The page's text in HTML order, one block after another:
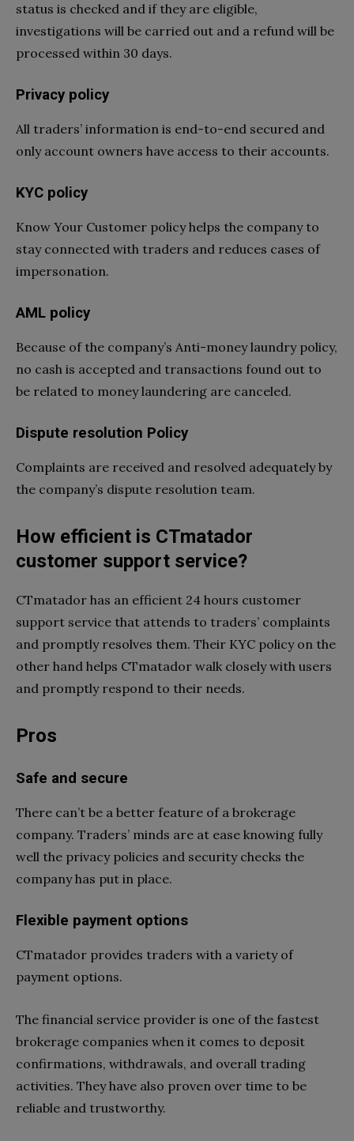
status is checked and if they are eligible,
investigations will be carried out and a refund will be
processed within 30 days.
Privacy policy
All traders’ information is end-to-end secured and
only account owners have access to their accounts.
KYC policy
Know Your Customer policy helps the company to
stay connected with traders and reduces cases of
impersonation.
AML policy
Because of the company’s Anti-money laundry policy,
no cash is accepted and transactions found out to
be related to money laundering are canceled.
Dispute resolution Policy
Complaints are received and resolved adequately by
the company’s dispute resolution team.
How efficient is CTmatador
customer support service?
CTmatador has an efficient 24 hours customer
support service that attends to traders’ complaints
and promptly resolves them. Their KYC policy on the
other hand helps CTmatador walk closely with users
and promptly respond to their needs.
Pros
Safe and secure
There can’t be a better feature of a brokerage
company. Traders’ minds are at ease knowing fully
well the privacy policies and security checks the
company has put in place.
Flexible payment options
CTmatador provides traders with a variety of
payment options.
The financial service provider is one of the fastest
brokerage companies when it comes to deposit
confirmations, withdrawals, and overall trading
activities. They have also proven over time to be
reliable and trustworthy.